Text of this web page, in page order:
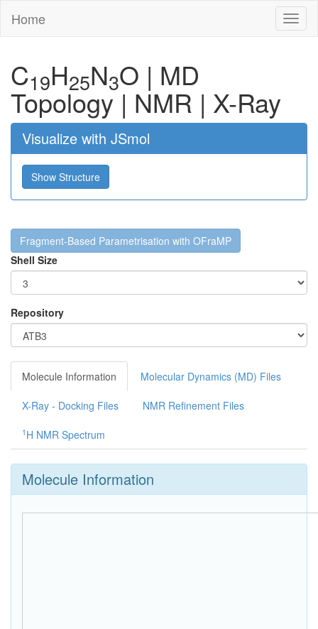
Home
C19H25N3O | MD
Topology| NMR | X-Ray
Visualize with JSmol
Show Structure
Fragment-Based Parametrisation with OFraMP
Shell Size
Repository
Molecule Information Molecular Dynamics (MD) Files
X-Ray - Docking Files NMR Refinement Files
1 H NMR Spectrum
Molecule Information